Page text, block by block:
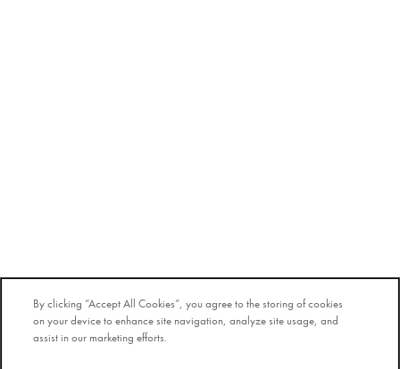
By clicking “Accept All Cookies”, you agree to the storing of cookies
on your device to enhance site navigation, analyze site usage, and
assist in our marketing efforts.